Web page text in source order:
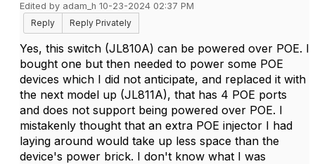
Edited by adam_h 10-23-2024 02:37 PM
Reply
Reply Privately
Yes, this switch (JL810A) can be powered over POE. I
bought one but then needed to power some POE
devices which I did not anticipate, and replaced it with
the next model up (JL811A), that has 4 POE ports
and does not support being powered over POE. I
mistakenly thought that an extra POE injector I had
laying around would take up less space than the
device's power brick. I don't know what I was